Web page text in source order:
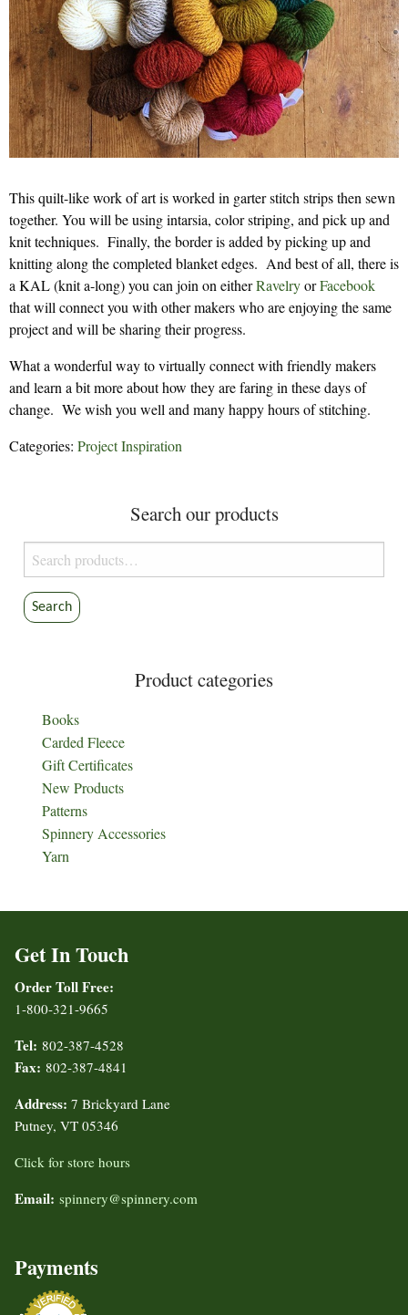
This quilt-like work of art is worked in garter stitch strips then sewn
together. You will be using intarsia, color striping, and pick up and
knit techniques. Finally, the border is added by picking up and
knitting along the completed blanket edges. And best of all, there is
a KAL (knit a-long) you can join on eitherRavelryorFacebook
that will connect you with other makers who are enjoying the same
project and will be sharing their progress.
What a wonderful way to virtually connect with friendly makers
and learn a bit more about how they are faring in these days of
change. We wish you well and many happy hours of stitching.
Categories: Project Inspiration
Search our products
Search
for:
Search
Product categories
Books
Carded Fleece
Gift Certificates
New Products
Patterns
Spinnery Accessories
Yarn
Get In Touch
Order Toll Free:
1-800-321-9665
Tel: 802-387-4528
Fax: 802-387-4841
Address: 7 Brickyard Lane
Putney, VT 05346
Click for store hours
Email: spinnery@spinnery.com
Payments